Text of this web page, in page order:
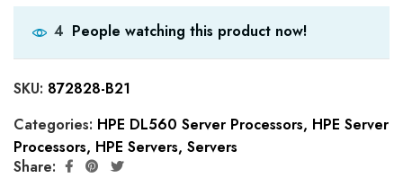
4 People watching this product now!
SKU: 872828-B21
Categories: HPE DL560 Server Processors, HPE Server
Processors, HPE Servers, Servers
Share: